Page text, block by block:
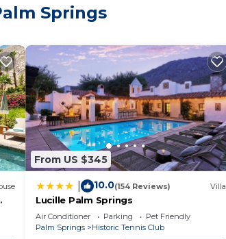
Springs
From US $345
10.0(154 Reviews) Villa
Lucille Palm Springs
Air Conditioner Parking
Pet Friendly
Palm Springs
Historic Tennis Club